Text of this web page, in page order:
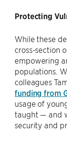
Protecting
While these
cross-section
empowering
populations.
colleagues
funding from
usage of
taught — and
security and